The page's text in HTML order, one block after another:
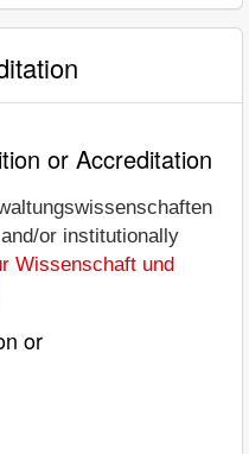
or Accreditation
or institutionally
Wissenschaft und
or